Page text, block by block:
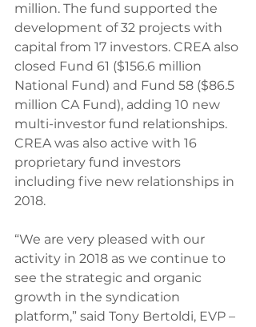
million. The fund supported the
development of 32 projects with
capital from 17 investors. CREA also
closed Fund 61 ($156.6 million
National Fund) and Fund 58 ($86.5
million CA Fund), adding 10 new
multi-investor fund relationships.
CREA was also active with 16
proprietary fund investors
including five new relationships in
2018.
“We are very pleased with our
activity in 2018 as we continue to
see the strategic and organic
growth in the syndication
platform,” said Tony Bertoldi, EVP –